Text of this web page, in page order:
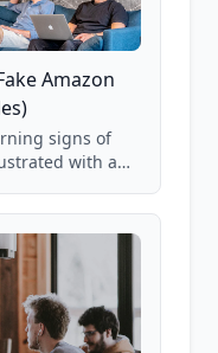
Amazon
signs of
with a